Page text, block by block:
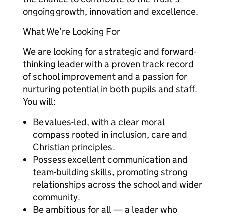
ongoing growth, innovation and excellence.
What We’re Looking For
We are looking for a strategic and forward-
thinking leader with a proven track record
of school improvement and a passion for
nurturing potential in both pupils and staff.
You will:
Be values-led, with a clear moral
compass rooted in inclusion, care and
Christian principles.
Possess excellent communication and
team-building skills, promoting strong
relationships across the school and wider
community.
Be ambitious for all — a leader who